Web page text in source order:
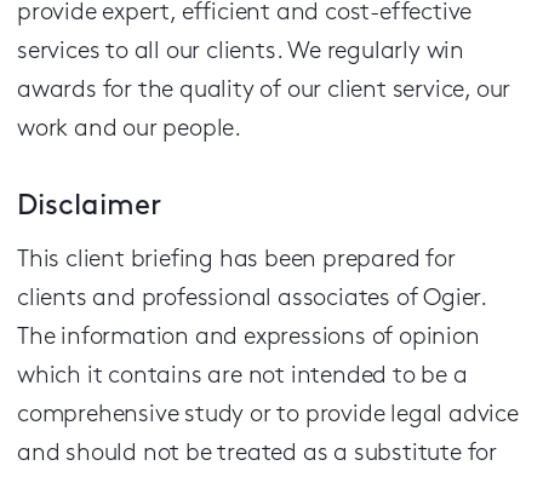
provide expert, efficient and cost-effective
services to all our clients. We regularly win
awards for the quality of our client service, our
work and our people.
Disclaimer
This client briefing has been prepared for
clients and professional associates of Ogier.
The information and expressions of opinion
which it contains are not intended to be a
comprehensive study or to provide legal advice
and should not be treated as a substitute for